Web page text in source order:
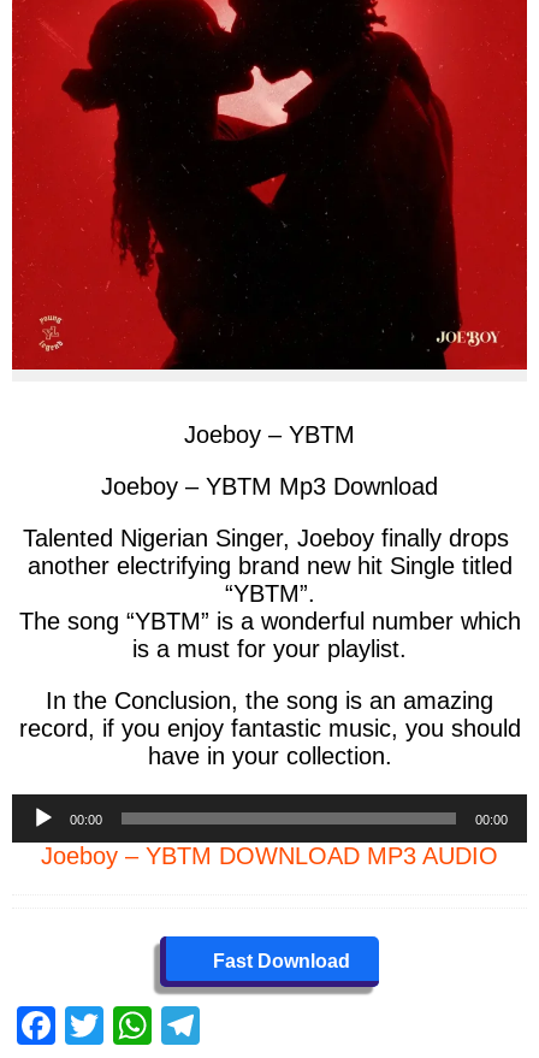
Joeboy – YBTM
Joeboy – YBTM Mp3 Download
Talented Nigerian Singer, Joeboy finally drops
another electrifying brand new hit Single titled
“YBTM”.
The song “YBTM” is a wonderful number which
is a must for your playlist.
In the Conclusion, the song is an amazing
record, if you enjoy fantastic music, you should
have in your collection.
Audio
Player
00:00 00:00
Joeboy – YBTM DOWNLOAD MP3 AUDIO
Fast Download
F
T
W